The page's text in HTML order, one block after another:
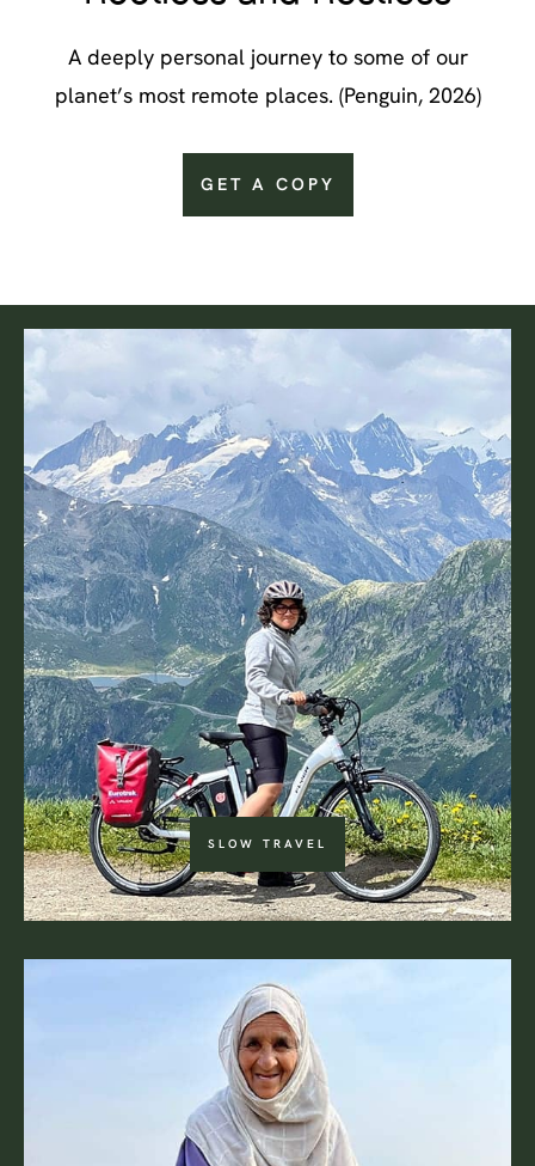
A deeply personal journey to some of our
planet’s most remote places. (Penguin, 2026)
GET A COPY
SLOW TRAVEL